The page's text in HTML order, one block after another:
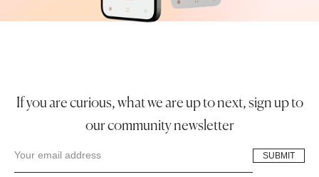
If you are curious, what we are up to next, sign up to
our community newsletter